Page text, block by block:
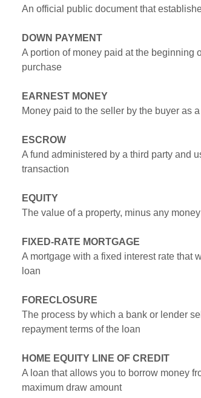
An official public document that
DOWN PAYMENT
A portion of money paid at the beginning
purchase
EARNEST MONEY
Money paid to the seller by the buyer as
ESCROW
A fund administered by a third party and
transaction
EQUITY
The value of a property, minus any
FIXED-RATE MORTGAGE
A mortgage with a fixed interest rate that
loan
FORECLOSURE
The process by which a bank or lender
repayment terms of the loan
HOME EQUITY LINE OF CREDIT
A loan that allows you to borrow money
maximum draw amount